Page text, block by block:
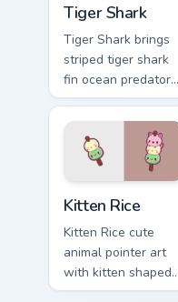
Tiger Shark
Tiger Shark brings
striped tiger shark
fin ocean predator
flair to your custom
cursor pointer and
click set.
Kitten Rice
Kitten Rice cute
animal pointer art
with kitten shaped
rice flour cute food